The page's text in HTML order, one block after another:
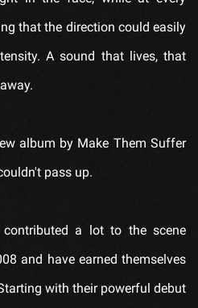
that the direction could easily
A sound that lives, that
album by Make Them Suffer
pass up.
a lot to the scene
and have earned themselves
with their powerful debut